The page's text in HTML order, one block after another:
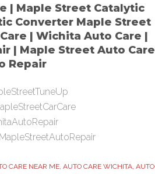
| Maple Street Catalytic
Converter Maple Street
| Wichita Auto Care |
| Maple Street Auto Care
Repair
CARE NEAR ME, AUTO CARE WICHITA, AUTO